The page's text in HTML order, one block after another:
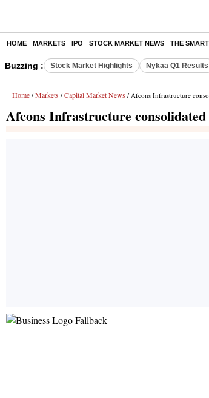
HOME MARKETS IPO STOCK MARKET NEWS THE
Buzzing : Stock Market Highlights Nykaa Q1 Results
Home / Markets / Capital Market News / Afcons Infrastructure
Afcons Infrastructure